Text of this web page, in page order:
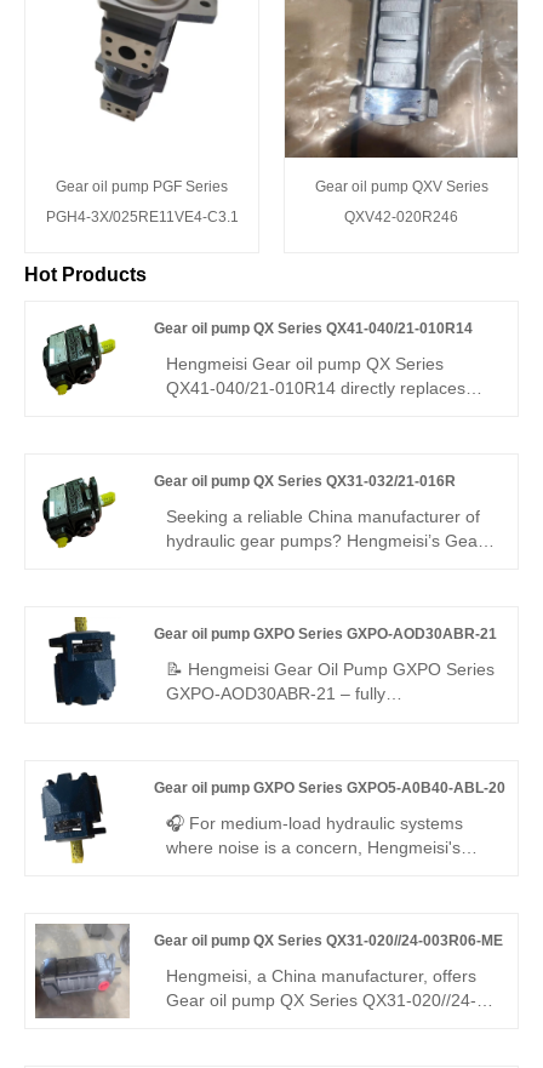
Gear oil pump PGF Series
PGH4-3X/025RE11VE4-C3.1
Gear oil pump QXV Series
QXV42-020R246
Hot Products
Gear oil pump QX Series QX41-040/21-010R14
Hengmeisi Gear oil pump QX Series
QX41-040/21-010R14 directly replaces
Features high efficiency, low pulsation, and
strong stability. Ideal for precision injection
molding, servo stations, and die-casting
Gear oil pump QX Series QX31-032/21-016R
Seeking a reliable China manufacturer of
hydraulic gear pumps? Hengmeisi’s Gear
efficiency, low noise, and a -25°C to
+110°C range—ideal for compact, energy-
saving industrial and mobile hydraulics.
Gear oil pump GXPO Series GXPO-AOD30ABR-21
📝 Hengmeisi Gear Oil Pump GXPO Series
GXPO-AOD30ABR-21 – fully
and outstanding durability make it widely
used for various hydraulic equipment
matching and replacement
Gear oil pump GXPO Series GXPO5-A0B40-ABL-20
🎧 For medium-load hydraulic systems
where noise is a concern, Hengmeisi's
steady flow and whisper-quiet operation,
while offering seamless interchangeability
with Rexroth equipment—available as
Gear oil pump QX Series QX31-020//24-003R06-ME
Hengmeisi, a China manufacturer, offers
Gear oil pump QX Series QX31-020//24-